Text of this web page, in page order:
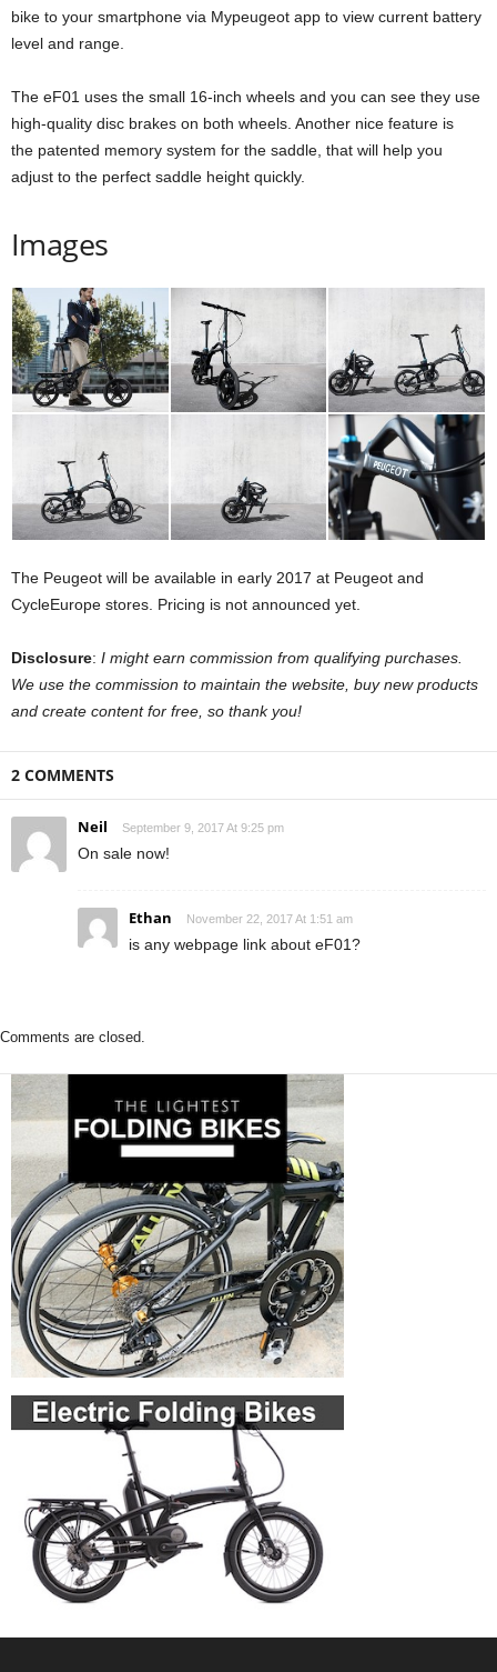
bike to your smartphone via Mypeugeot app to view current battery
level and range.
The eF01 uses the small 16-inch wheels and you can see they use
high-quality disc brakes on both wheels. Another nice feature is
the patented memory system for the saddle, that will help you
adjust to the perfect saddle height quickly.
Images
The Peugeot will be available in early 2017 at Peugeot and
CycleEurope stores. Pricing is not announced yet.
Disclosure: I might earn commission from qualifying purchases.
We use the commission to maintain the website, buy new products
and create content for free, so thank you!
2 COMMENTS
Neil September 9, 2017 At 9:25 pm
On sale now!
Ethan November 22, 2017 At 1:51 am
is any webpage link about eF01?
Comments are closed.